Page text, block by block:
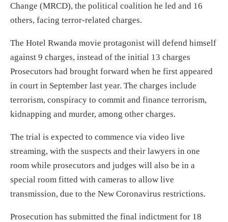
Change (MRCD), the political coalition he led and 16
others, facing terror-related charges.
The Hotel Rwanda movie protagonist will defend himself
against 9 charges, instead of the initial 13 charges
Prosecutors had brought forward when he first appeared
in court in September last year. The charges include
terrorism, conspiracy to commit and finance terrorism,
kidnapping and murder, among other charges.
The trial is expected to commence via video live
streaming, with the suspects and their lawyers in one
room while prosecutors and judges will also be in a
special room fitted with cameras to allow live
transmission, due to the New Coronavirus restrictions.
Prosecution has submitted the final indictment for 18